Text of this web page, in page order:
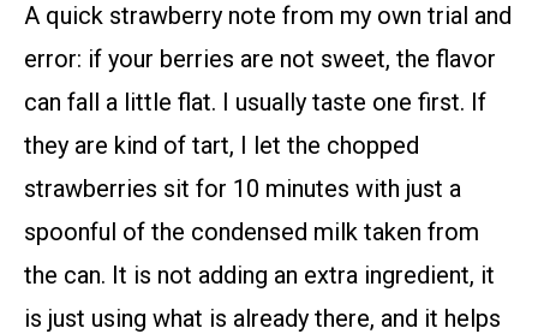
A quick strawberry note from my own trial and
error: if your berries are not sweet, the flavor
can fall a little flat. I usually taste one first. If
they are kind of tart, I let the chopped
strawberries sit for 10 minutes with just a
spoonful of the condensed milk taken from
the can. It is not adding an extra ingredient, it
is just using what is already there, and it helps